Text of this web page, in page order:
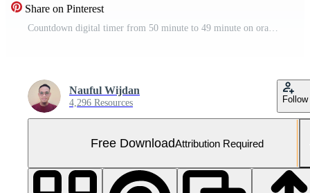
Share on Pinterest
Countdown digital timer from 50 minute to 49 minute on orange background suitable for creative projects, presentations, and time management visual Free Video
Nauful Wijdan
4,296 Resources Follow
Free DownloadAttribution Required